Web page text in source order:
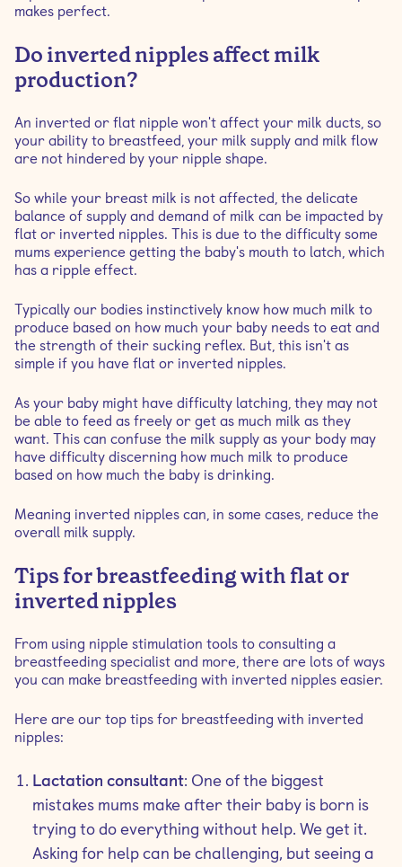
makes perfect.
Do inverted nipples affect milk
production?
An inverted or flat nipple won't affect your milk ducts, so
your ability to breastfeed, your milk supply and milk flow
are not hindered by your nipple shape.
So while your breast milk is not affected, the delicate
balance of supply and demand of milk can be impacted by
flat or inverted nipples. This is due to the difficulty some
mums experience getting the baby's mouth to latch, which
has a ripple effect.
Typically our bodies instinctively know how much milk to
produce based on how much your baby needs to eat and
the strength of their sucking reflex. But, this isn't as
simple if you have flat or inverted nipples.
As your baby might have difficulty latching, they may not
be able to feed as freely or get as much milk as they
want. This can confuse the milk supply as your body may
have difficulty discerning how much milk to produce
based on how much the baby is drinking.
Meaning inverted nipples can, in some cases, reduce the
overall milk supply.
Tips for breastfeeding with flat or
inverted nipples
From using nipple stimulation tools to consulting a
breastfeeding specialist and more, there are lots of ways
you can make breastfeeding with inverted nipples easier.
Here are our top tips for breastfeeding with inverted
nipples:
Lactation consultant: One of the biggest
mistakes mums make after their baby is born is
trying to do everything without help. We get it.
Asking for help can be challenging, but seeing a